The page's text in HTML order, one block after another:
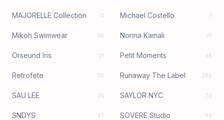
MAJORELLE Collection 11 Michael Costello 7
Mikoh Swimwear 66 Norma Kamali 37
Orseund Iris 21 Petit Moments 88
Retrofete 112 Runaway The Label 260
SAU LEE 26 SAYLOR NYC 79
SNDYS 67 SOVERE Studio 89